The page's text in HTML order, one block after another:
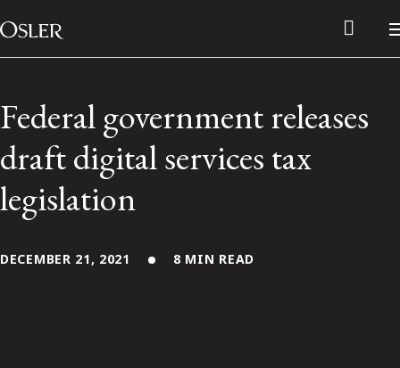
Skip to content
Main Navigation
Federal government releases
draft digital services tax
legislation
DECEMBER 21, 2021 8 MIN READ